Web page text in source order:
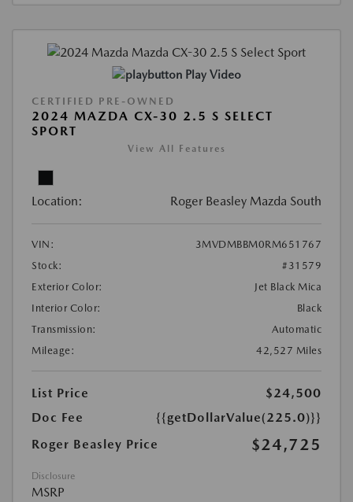
Play Video
CERTIFIED PRE-OWNED
2024 MAZDA CX-30 2.5 S SELECT
SPORT
View All Features
Location: Roger Beasley Mazda South
VIN:
3MVDMBBM0RM651767
Stock:
#31579
Exterior Color:
Jet Black Mica
Interior Color:
Black
Transmission:
Automatic
Mileage:
42,527 Miles
List Price
$24,500
Doc Fee
{{getDollarValue(225.0)}}
Roger Beasley Price
$24,725
Disclosure
MSRP